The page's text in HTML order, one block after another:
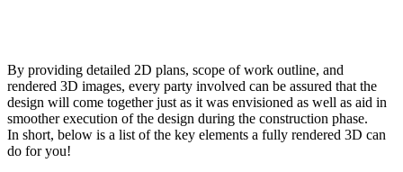
By providing detailed 2D plans, scope of work outline, and
rendered 3D images, every party involved can be assured that the
design will come together just as it was envisioned as well as aid in
smoother execution of the design during the construction phase.
In short, below is a list of the key elements a fully rendered 3D can
do for you!